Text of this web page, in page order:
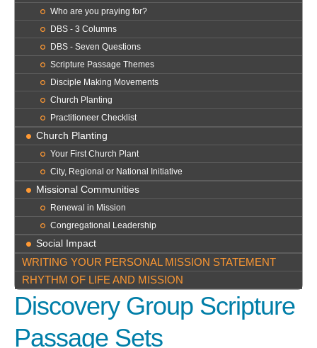
Who are you praying for?
DBS - 3 Columns
DBS - Seven Questions
Scripture Passage Themes
Disciple Making Movements
Church Planting
Practitioneer Checklist
Church Planting
Your First Church Plant
City, Regional or National Initiative
Missional Communities
Renewal in Mission
Congregational Leadership
Social Impact
WRITING YOUR PERSONAL MISSION STATEMENT
RHYTHM OF LIFE AND MISSION
Discovery Group Scripture
Passage Sets